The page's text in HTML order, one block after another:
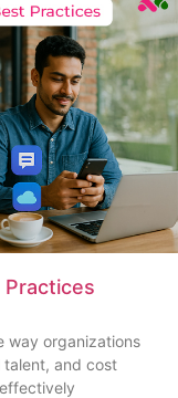
Practices
way organizations
and cost